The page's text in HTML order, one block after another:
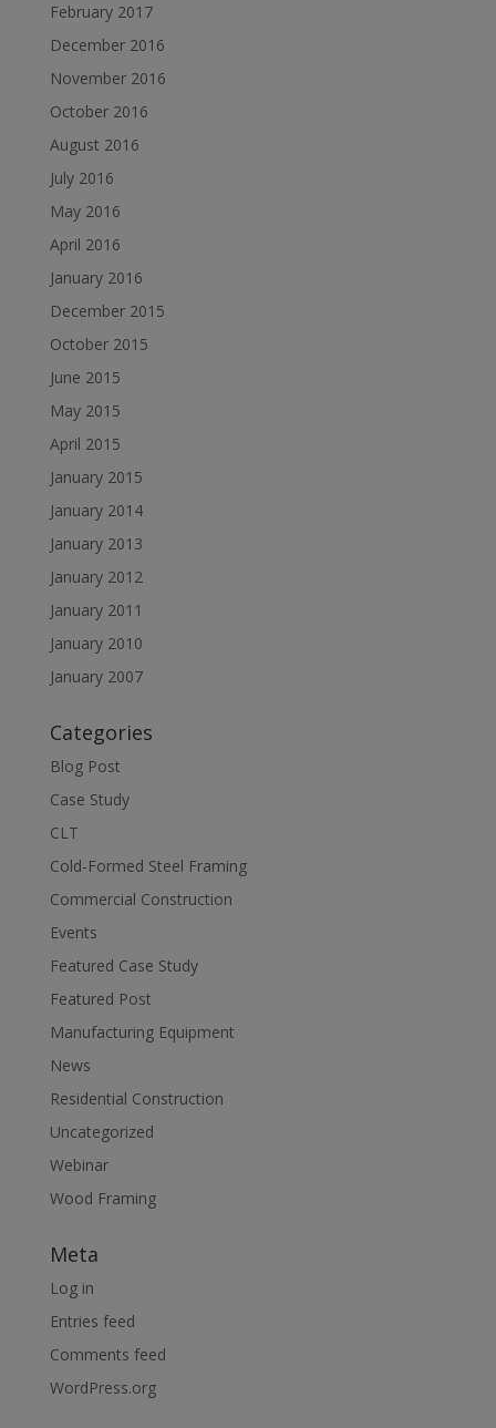
February 2017
December 2016
November 2016
October 2016
August 2016
July 2016
May 2016
April 2016
January 2016
December 2015
October 2015
June 2015
May 2015
April 2015
January 2015
January 2014
January 2013
January 2012
January 2011
January 2010
January 2007
Categories
Blog Post
Case Study
CLT
Cold-Formed Steel Framing
Commercial Construction
Events
Featured Case Study
Featured Post
Manufacturing Equipment
News
Residential Construction
Uncategorized
Webinar
Wood Framing
Meta
Log in
Entries feed
Comments feed
WordPress.org